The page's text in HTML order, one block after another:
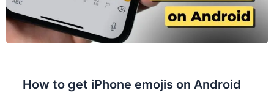
How to get iPhone emojis on Android